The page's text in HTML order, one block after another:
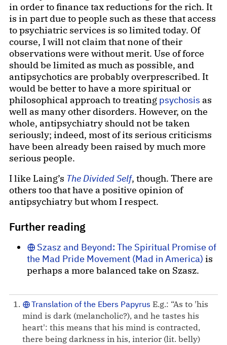
in order to finance tax reductions for the rich. It
is in part due to people such as these that access
to psychiatric services is so limited today. Of
course, I will not claim that none of their
observations were without merit. Use of force
should be limited as much as possible, and
antipsychotics are probably overprescribed. It
would be better to have a more spiritual or
philosophical approach to treating psychosis as
well as many other disorders. However, on the
whole, antipsychiatry should not be taken
seriously; indeed, most of its serious criticisms
have been already been raised by much more
serious people.
I like Laing’s The Divided Self, though. There are
others too that have a positive opinion of
antipsychiatry but whom I respect.
Further reading
Szasz and Beyond: The Spiritual Promise of
the Mad Pride Movement (Mad in America) is
perhaps a more balanced take on Szasz.
Translation of the Ebers Papyrus E.g.: “As to 'his
mind is dark (melancholic?), and he tastes his
heart': this means that his mind is contracted,
there being darkness in his, interior (lit. belly)